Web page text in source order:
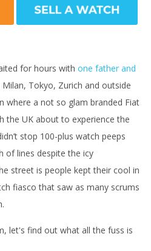
for hours with one father and
Milan, Tokyo, Zurich and outside
where a not so glam branded Fiat
the UK about to experience the
stop 100-plus watch peeps
of lines despite the icy
street is people kept their cool in
fiasco that saw as many scrums
let's find out what all the fuss is